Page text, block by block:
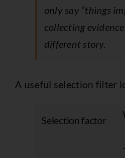
only say “things
collecting
different story.
A useful selection filter
Selection factor